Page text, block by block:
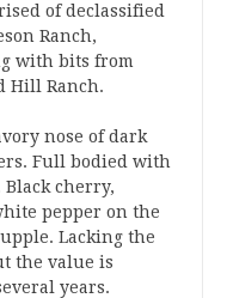
of declassified
Ranch,
with bits from
Hill Ranch.
nose of dark
Full bodied with
Black cherry,
pepper on the
Lacking the
the value is
years.